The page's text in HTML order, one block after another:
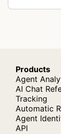
Products
Agent
AI Chat
Tracking
Automatic
Agent
API